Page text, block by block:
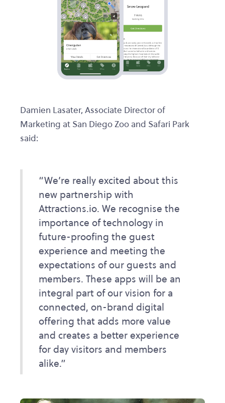
Damien Lasater, Associate Director of
Marketing at San Diego Zoo and Safari Park
said:
“We’re really excited about this
new partnership with
Attractions.io. We recognise the
importance of technology in
future-proofing the guest
experience and meeting the
expectations of our guests and
members. These apps will be an
integral part of our vision for a
connected, on-brand digital
offering that adds more value
and creates a better experience
for day visitors and members
alike.”